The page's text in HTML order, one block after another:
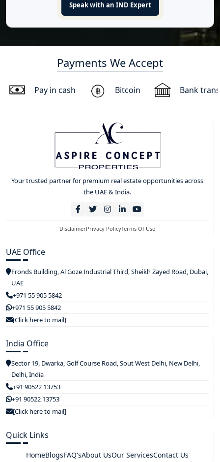
Speak with an IND Expert
Payments We Accept
Pay in cash Bitcoin Bank
Your trusted partner for premium real estate opportunities across
the UAE & India.
DisclaimerPrivacy PolicyTerms Of Use
UAE Office
Fronds Building, Al Goze Industrial Third, Sheikh Zayed Road, Dubai,
UAE
+971 55 905 5842
+971 55 905 5842
[Click here to mail]
India Office
Sector 19, Dwarka, Golf Course Road, Sout West Delhi, New Delhi,
Delhi, India
+91 90522 13753
+91 90522 13753
[Click here to mail]
Quick Links
HomeBlogsFAQ'sAbout UsOur ServicesContact Us